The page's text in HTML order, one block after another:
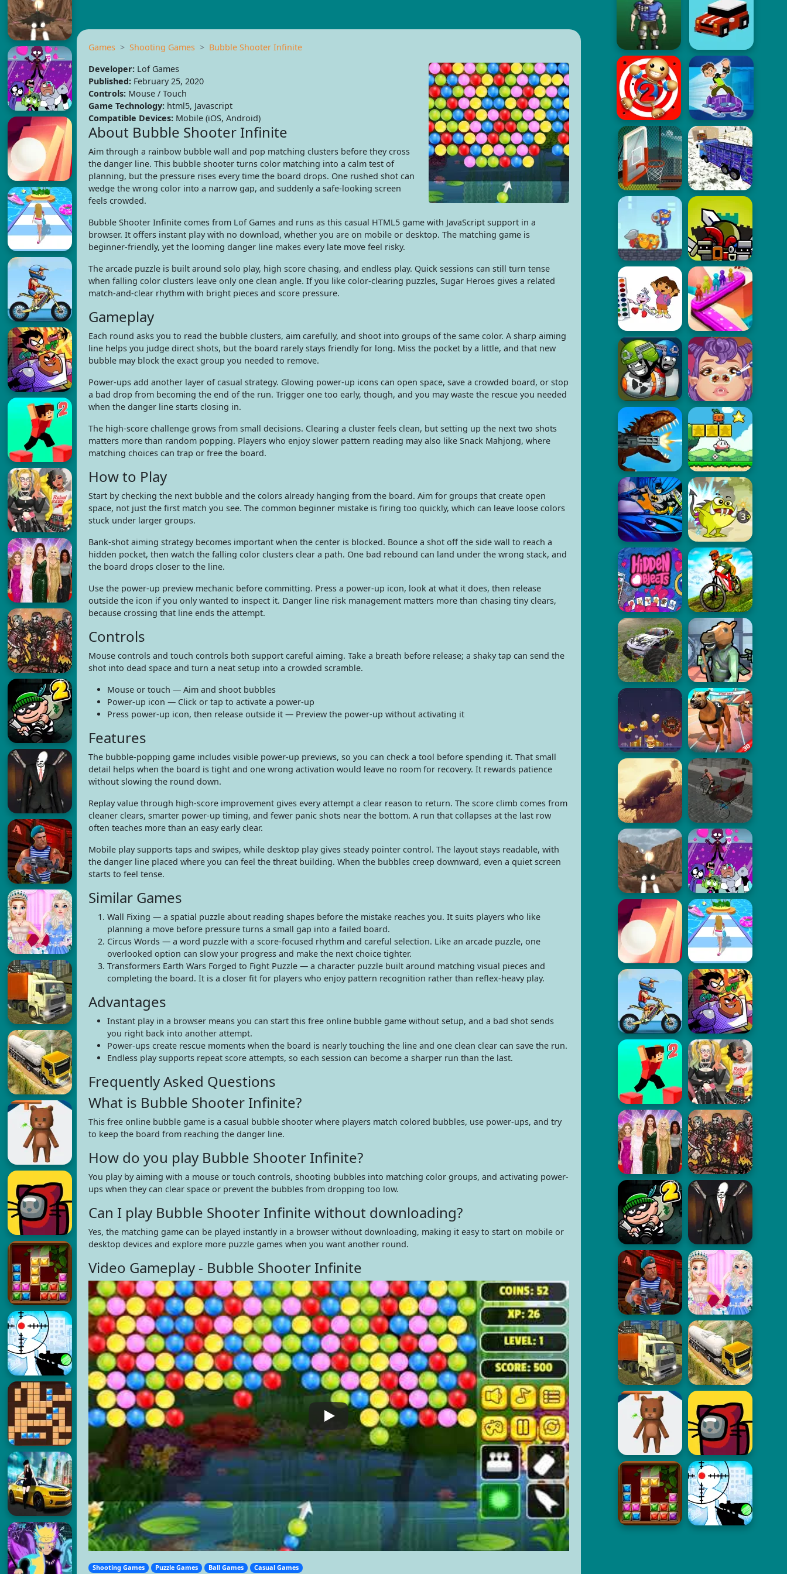
Games Shooting Games
Bubble Shooter Infinite
Developer:Lof Games
Published:February 25, 2020
Controls:Mouse / Touch
Game Technology:html5, Javascript
Compatible Devices:Mobile (iOS, Android)
About Bubble Shooter Infinite
Aim through a rainbow bubble wall and pop matching clusters before they cross
the danger line. This bubble shooter turns color matching into a calm test of
planning, but the pressure rises every time the board drops. One rushed shot can
wedge the wrong color into a narrow gap, and suddenly a safe-looking screen
feels crowded.
Bubble Shooter Infinite comes from Lof Games and runs as this casual HTML5 game with JavaScript support in a
browser. It offers instant play with no download, whether you are on mobile or desktop. The matching game is
beginner-friendly, yet the looming danger line makes every late move feel risky.
The arcade puzzle is built around solo play, high score chasing, and endless play. Quick sessions can still turn tense
when falling color clusters leave only one clean angle. If you like color-clearing puzzles, Sugar Heroes gives a related
match-and-clear rhythm with bright pieces and score pressure.
Gameplay
Each round asks you to read the bubble clusters, aim carefully, and shoot into groups of the same color. A sharp aiming
line helps you judge direct shots, but the board rarely stays friendly for long. Miss the pocket by a little, and that new
bubble may block the exact group you needed to remove.
Power-ups add another layer of casual strategy. Glowing power-up icons can open space, save a crowded board, or stop
a bad drop from becoming the end of the run. Trigger one too early, though, and you may waste the rescue you needed
when the danger line starts closing in.
The high-score challenge grows from small decisions. Clearing a cluster feels clean, but setting up the next two shots
matters more than random popping. Players who enjoy slower pattern reading may also like Snack Mahjong, where
matching choices can trap or free the board.
How to Play
Start by checking the next bubble and the colors already hanging from the board. Aim for groups that create open
space, not just the first match you see. The common beginner mistake is firing too quickly, which can leave loose colors
stuck under larger groups.
Bank-shot aiming strategy becomes important when the center is blocked. Bounce a shot off the side wall to reach a
hidden pocket, then watch the falling color clusters clear a path. One bad rebound can land under the wrong stack, and
the board drops closer to the line.
Use the power-up preview mechanic before committing. Press a power-up icon, look at what it does, then release
outside the icon if you only wanted to inspect it. Danger line risk management matters more than chasing tiny clears,
because crossing that line ends the attempt.
Controls
Mouse controls and touch controls both support careful aiming. Take a breath before release; a shaky tap can send the
shot into dead space and turn a neat setup into a crowded scramble.
Mouse or touch — Aim and shoot bubbles
Power-up icon — Click or tap to activate a power-up
Press power-up icon, then release outside it — Preview the power-up without activating it
Features
The bubble-popping game includes visible power-up previews, so you can check a tool before spending it. That small
detail helps when the board is tight and one wrong activation would leave no room for recovery. It rewards patience
without slowing the round down.
Replay value through high-score improvement gives every attempt a clear reason to return. The score climb comes from
cleaner clears, smarter power-up timing, and fewer panic shots near the bottom. A run that collapses at the last row
often teaches more than an easy early clear.
Mobile play supports taps and swipes, while desktop play gives steady pointer control. The layout stays readable, with
the danger line placed where you can feel the threat building. When the bubbles creep downward, even a quiet screen
starts to feel tense.
Similar Games
Wall Fixing — a spatial puzzle about reading shapes before the mistake reaches you. It suits players who like
planning a move before pressure turns a small gap into a failed board.
Circus Words — a word puzzle with a score-focused rhythm and careful selection. Like an arcade puzzle, one
overlooked option can slow your progress and make the next choice tighter.
Transformers Earth Wars Forged to Fight Puzzle — a character puzzle built around matching visual pieces and
completing the board. It is a closer fit for players who enjoy pattern recognition rather than reflex-heavy play.
Advantages
Instant play in a browser means you can start this free online bubble game without setup, and a bad shot sends
you right back into another attempt.
Power-ups create rescue moments when the board is nearly touching the line and one clean clear can save the run.
Endless play supports repeat score attempts, so each session can become a sharper run than the last.
Frequently Asked Questions
What is Bubble Shooter Infinite?
This free online bubble game is a casual bubble shooter where players match colored bubbles, use power-ups, and try
to keep the board from reaching the danger line.
How do you play Bubble Shooter Infinite?
You play by aiming with a mouse or touch controls, shooting bubbles into matching color groups, and activating power-
ups when they can clear space or prevent the bubbles from dropping too low.
Can I play Bubble Shooter Infinite without downloading?
Yes, the matching game can be played instantly in a browser without downloading, making it easy to start on mobile or
desktop devices and explore more puzzle games when you want another round.
Video Gameplay - Bubble Shooter Infinite
Shooting Games Puzzle Games Ball Games Casual Games